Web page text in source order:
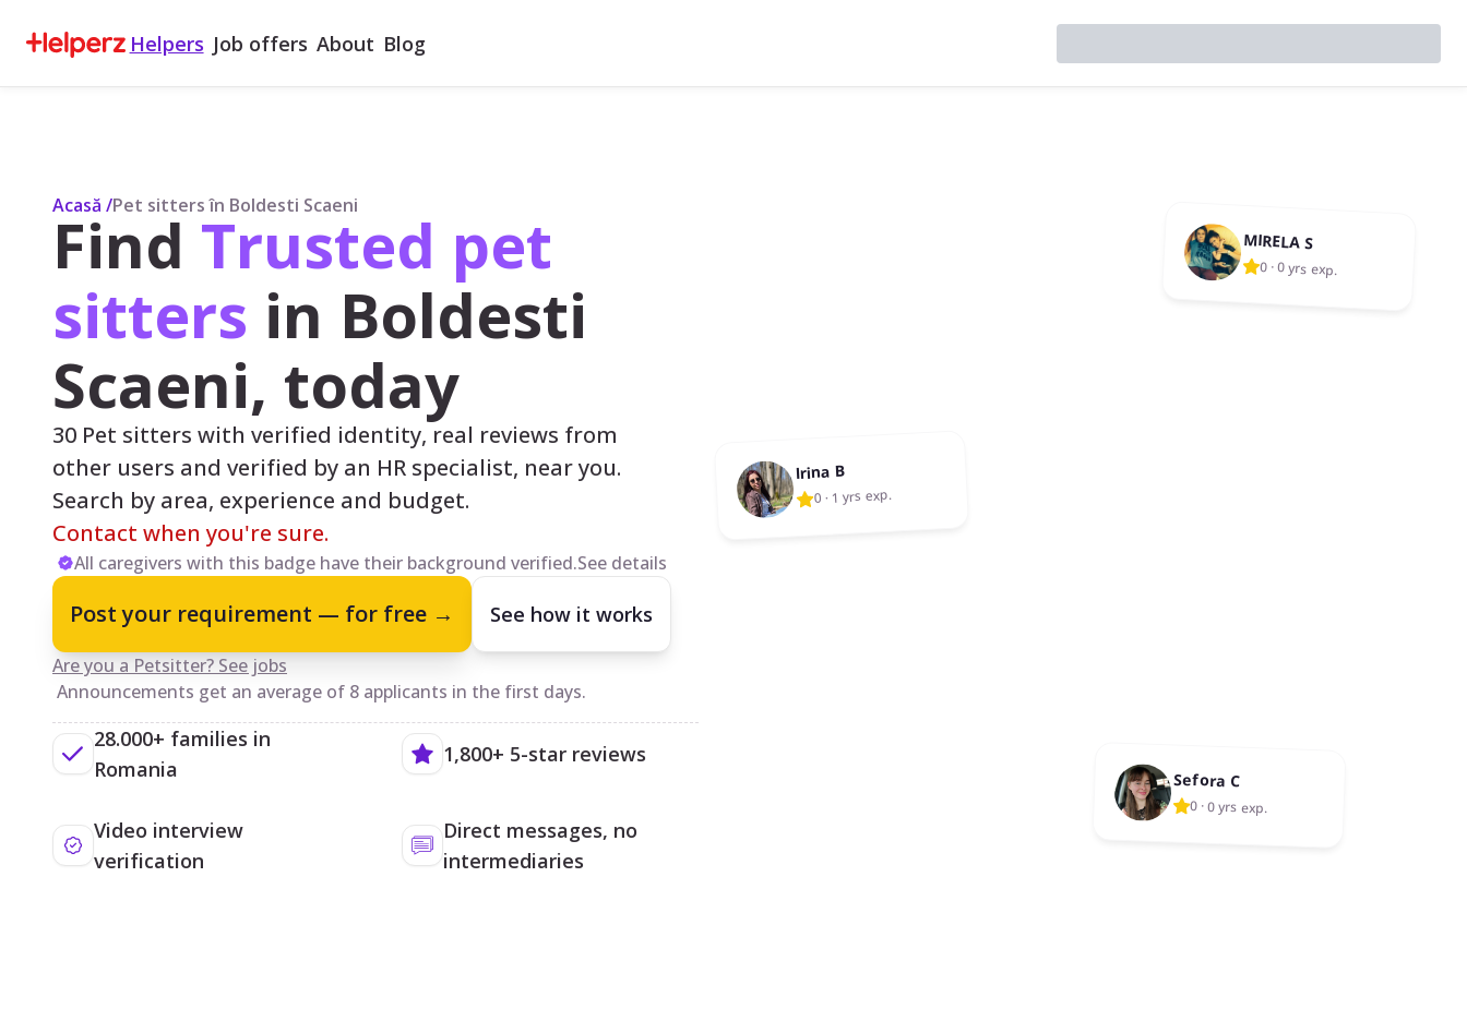
Helpers Job offers About Blog
Acasă /Pet sitters în Boldesti Scaeni
Find Trusted pet
sitters in Boldesti
Scaeni, today
30 Pet sitters with verified identity, real reviews from
other users and verified by an HR specialist, near you.
Search by area, experience and budget.
Contact when you're sure.
All caregivers with this badge have their background verified.See details
Post your requirement — for free → See how it works
Are you a Petsitter? See jobs
Announcements get an average of 8 applicants in the first days.
28.000+ families in
Romania
1,800+ 5-star reviews
Video interview
verification
Direct messages, no
intermediaries
MIRELA S
0 ·0 yrs exp.
Irina B
0 · 1 yrs exp.
Sefora C
0 ·0 yrs exp.